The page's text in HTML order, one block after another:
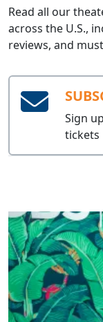
Read all our
across the U.S.,
reviews, and
Sign
tickets